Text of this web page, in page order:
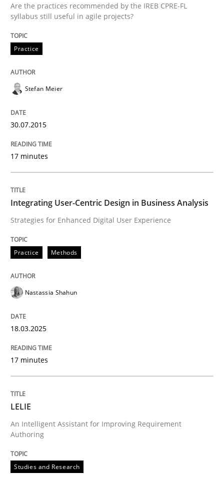
Written byPatrick Saint-Dizier Juyeon Kang
30. April 2015 · 17 minutes read
READ ARTICLE
Practice Studies and Research
How Product Owners (POs), Business Analysts and
Written byHoward Podeswa
READ ARTICLE
A Finite State Machine Model for
Are the practices recommended by the IREB CPRE-FL
syllabus still useful in agile projects?
Practice
Stefan Meier
30.07.2015
17 minutes
Integrating User-Centric Design in Business Analysis
Strategies for Enhanced Digital User Experience
Practice Methods
Nastassia Shahun
18.03.2025
17 minutes
LELIE
An Intelligent Assistant for Improving Requirement
Authoring
Studies and Research